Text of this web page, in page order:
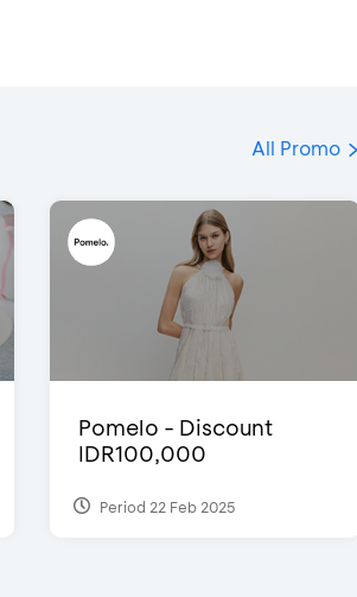
All Promo
Pomelo - Discount
IDR100,000
Period 22 Feb 2025